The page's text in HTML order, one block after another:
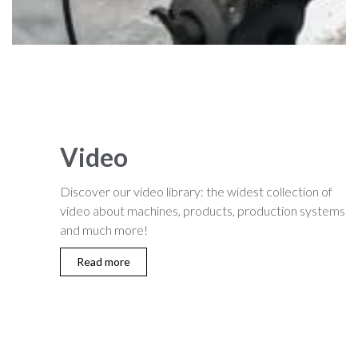
Video
Discover our video library: the widest collection of
video about machines, products, production systems
and much more!
Read more